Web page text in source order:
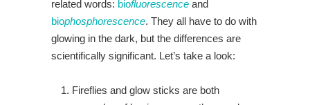
related words: biofluorescence and
biophosphorescence. They all have to do with
glowing in the dark, but the differences are
scientifically significant. Let’s take a look:
Fireflies and glow sticks are both